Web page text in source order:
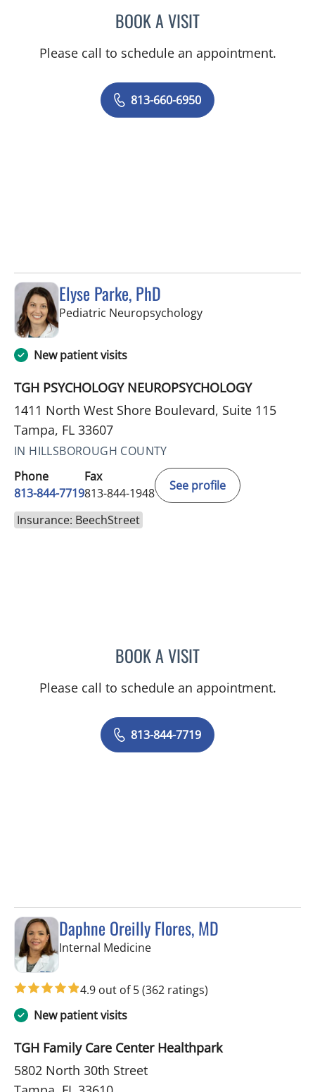
BOOK A VISITANDI HELENE DIAMOND,
Please call to schedule an appointment.
813-660-6950
Elyse Parke, PhD
Pediatric Neuropsychologyin Tampa, FL
New patient visits
TGH PSYCHOLOGY NEUROPSYCHOLOGY
1411 North West Shore Boulevard, Suite 115
Tampa, FL 33607
IN HILLSBOROUGH COUNTY
Phone
813-844-7719
Fax
813-844-1948
See profile
Insurance: BeechStreet
BOOK A VISITELYSE PARKE, PHD
Please call to schedule an appointment.
813-844-7719
Daphne Oreilly Flores, MD
Internal Medicinein Tampa, FL
4.9 out of 5(362 ratings)
New patient visits
TGH Family Care Center Healthpark
5802 North 30th Street